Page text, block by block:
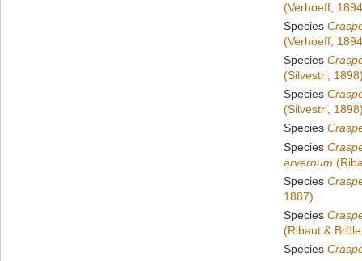
(Verhoeff,
Species
(Verhoeff,
Species
(Silvestri,
Species
(Silvestri,
Species
Species
arvernum
Species
1887)
Species
(Ribaut &
Species